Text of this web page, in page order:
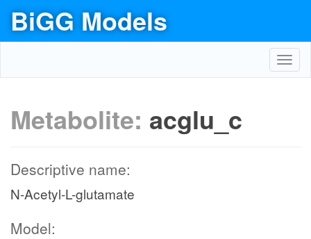
BiGG Models
Metabolite: acglu_c
Descriptive name:
N-Acetyl-L-glutamate
Model: